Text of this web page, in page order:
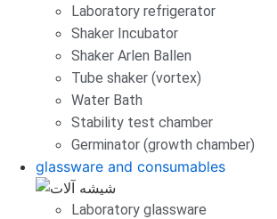
Laboratory refrigerator
Shaker Incubator
Shaker Arlen Ballen
Tube shaker (vortex)
Water Bath
Stability test chamber
Germinator (growth chamber)
glassware and consumables
Laboratory glassware